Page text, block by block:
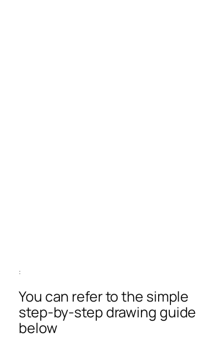
:
You can refer to the simple
step-by-step drawing guide
below